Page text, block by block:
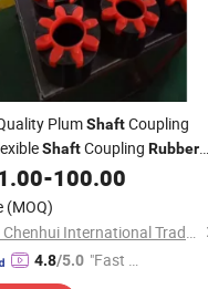
PlumShaftCoupling
ShaftCoupling Rubber
-100.00
(MOQ)
Tianjin Chenhui International Trade Co., Ltd.
4.8/5.0 "Fast Di